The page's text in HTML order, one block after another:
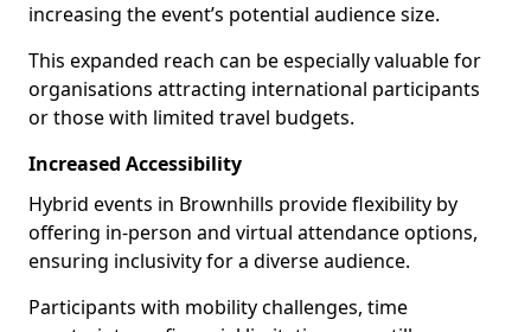
increasing the event’s potential audience size.
This expanded reach can be especially valuable for
organisations attracting international participants
or those with limited travel budgets.
Increased Accessibility
Hybrid events in Brownhills provide flexibility by
offering in-person and virtual attendance options,
ensuring inclusivity for a diverse audience.
Participants with mobility challenges, time